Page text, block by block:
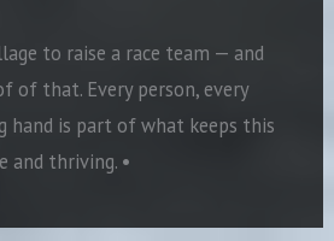
to raise a race team — and
of that. Every person, every
hand is part of what keeps this
and thriving. •